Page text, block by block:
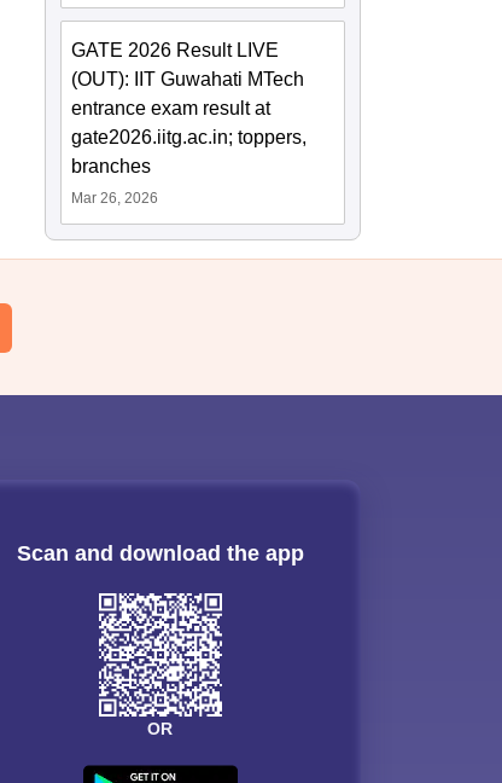
GATE 2026 Result LIVE
(OUT): IIT Guwahati MTech
entrance exam result at
gate2026.iitg.ac.in; toppers,
branches
Mar 26, 2026
Scan and download the app
OR